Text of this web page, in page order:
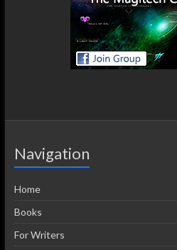
Navigation
Home
Books
For Writers